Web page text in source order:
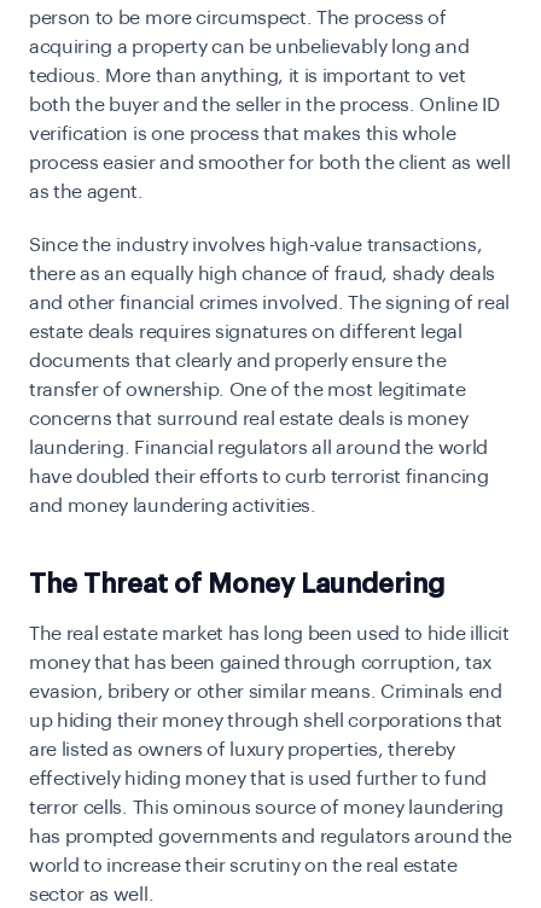
person to be more circumspect. The process of
acquiring a property can be unbelievably long and
tedious. More than anything, it is important to vet
both the buyer and the seller in the process. Online ID
verification is one process that makes this whole
process easier and smoother for both the client as well
as the agent.
Since the industry involves high-value transactions,
there as an equally high chance of fraud, shady deals
and other financial crimes involved. The signing of real
estate deals requires signatures on different legal
documents that clearly and properly ensure the
transfer of ownership. One of the most legitimate
concerns that surround real estate deals is money
laundering. Financial regulators all around the world
have doubled their efforts to curb terrorist financing
and money laundering activities.
The Threat of Money Laundering
The real estate market has long been used to hide illicit
money that has been gained through corruption, tax
evasion, bribery or other similar means. Criminals end
up hiding their money through shell corporations that
are listed as owners of luxury properties, thereby
effectively hiding money that is used further to fund
terror cells. This ominous source of money laundering
has prompted governments and regulators around the
world to increase their scrutiny on the real estate
sector as well.